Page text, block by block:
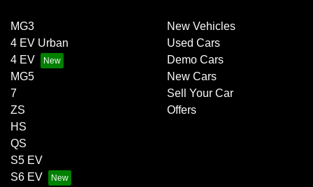
MG3
4 EV Urban
4 EV
MG5
7
ZS
HS
QS
S5 EV
S6 EV
New Vehicles
Used Cars
Demo Cars
New Cars
Sell Your Car
Offers